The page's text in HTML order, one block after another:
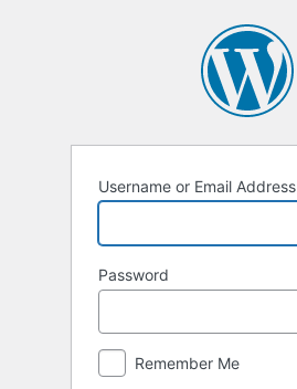
Username or Email Address
Password
Remember Me